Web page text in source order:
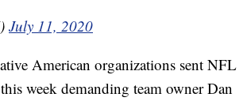
July 11, 2020
American organizations sent NFL
week demanding team owner Dan